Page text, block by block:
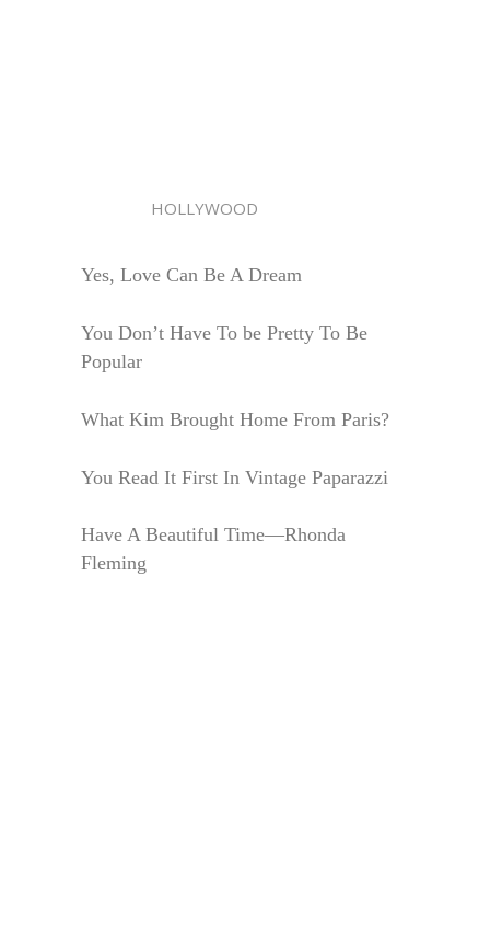
HOLLYWOOD
Yes, Love Can Be A Dream
You Don’t Have To be Pretty To Be
Popular
What Kim Brought Home From Paris?
You Read It First In Vintage Paparazzi
Have A Beautiful Time—Rhonda
Fleming